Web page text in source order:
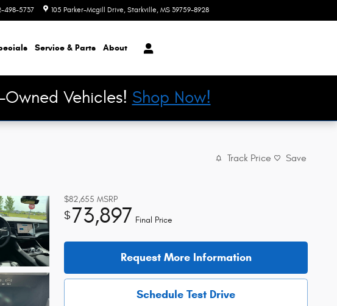
498-5737 105 Parker-Mcgill Drive Starkville, MS 39759-8928
Service & Parts About
Vehicles! Shop Now!
Track Price Save
$82,655 MSRP
$73,897 Final Price
Request More Information
Schedule Test Drive